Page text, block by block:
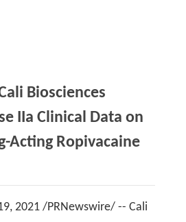
Biosciences
IIa Clinical Data on
Acting Ropivacaine
2021 /PRNewswire/ -- Cali